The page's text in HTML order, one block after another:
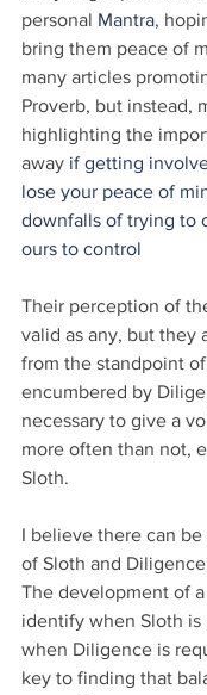
personal Mantra,
bring them peace of
many articles
Proverb, but instead,
highlighting the
away if getting
lose your peace of
downfalls of trying to
ours to control
Their perception of
valid as any, but they
from the standpoint
encumbered by
necessary to give a
more often than not,
Sloth.
I believe there can
of Sloth and
The development of
identify when Sloth is
when Diligence is
key to finding that